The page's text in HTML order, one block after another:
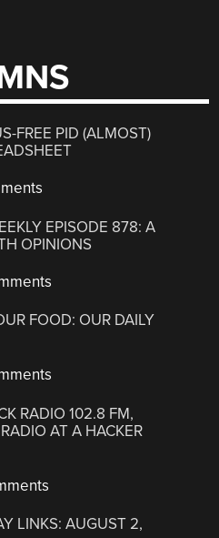
FREE PID (ALMOST)
EPISODE 878: A
OPINIONS
FOOD: OUR DAILY
RADIO 102.8 FM,
AT A HACKER
LINKS: AUGUST 2,